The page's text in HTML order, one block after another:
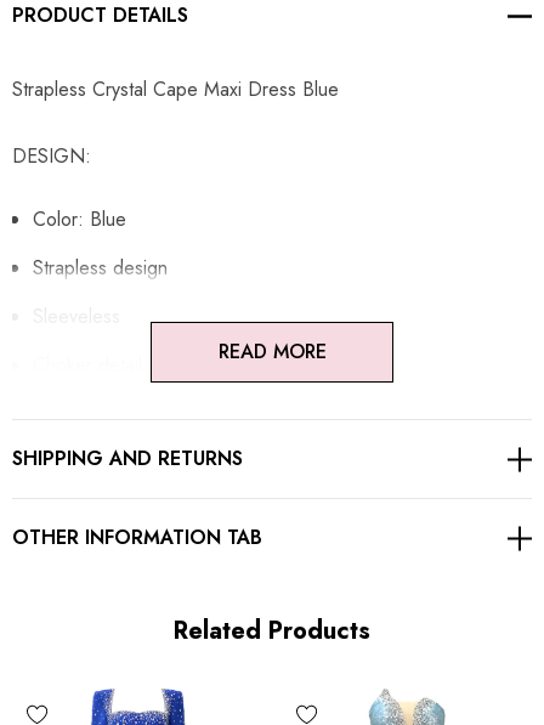
PRODUCT DETAILS
Strapless Crystal Cape Maxi Dress Blue
DESIGN:
Color: Blue
Strapless design
Cape detail
Embellished with rhinestones
MATERIAL:
READ MORE
SHIPPING AND RETURNS
OTHER INFORMATION TAB
Related Products